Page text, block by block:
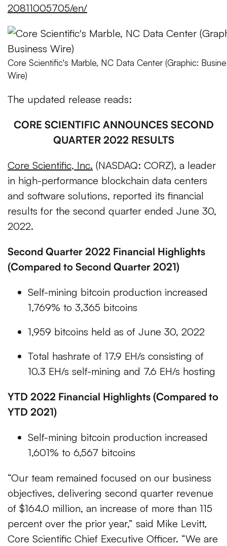
20811005705/en/
Core Scientific's Marble, NC Data Center (Graphic:
Wire)
The updated release reads:
CORE SCIENTIFIC ANNOUNCES SECOND
QUARTER 2022 RESULTS
Core Scientific, Inc. (NASDAQ: CORZ), a leader
in high-performance blockchain data centers
and software solutions, reported its financial
results for the second quarter ended June 30,
2022.
Second Quarter 2022 Financial Highlights
(Compared to Second Quarter 2021)
Self-mining bitcoin production increased
1,769% to 3,365 bitcoins
1,959 bitcoins held as of June 30, 2022
Total hashrate of 17.9 EH/s consisting of
10.3 EH/s self-mining and 7.6 EH/s hosting
YTD 2022 Financial Highlights (Compared to
YTD 2021)
Self-mining bitcoin production increased
1,601% to 6,567 bitcoins
“Our team remained focused on our business
objectives, delivering second quarter revenue
of $164.0 million, an increase of more than 115
percent over the prior year,” said Mike Levitt,
Core Scientific Chief Executive Officer. “We are